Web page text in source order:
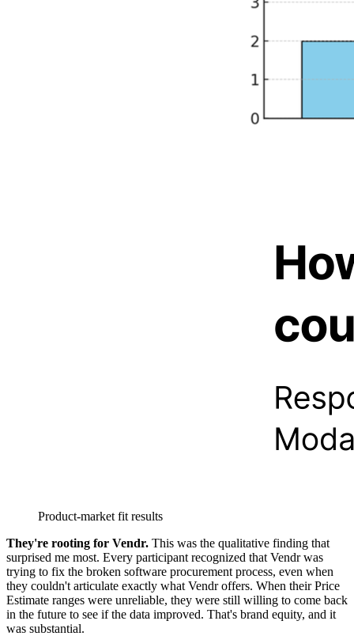
Product-market fit results
They're rooting for Vendr. This was the qualitative finding that
surprised me most. Every participant recognized that Vendr was
trying to fix the broken software procurement process, even when
they couldn't articulate exactly what Vendr offers. When their Price
Estimate ranges were unreliable, they were still willing to come back
in the future to see if the data improved. That's brand equity, and it
was substantial.